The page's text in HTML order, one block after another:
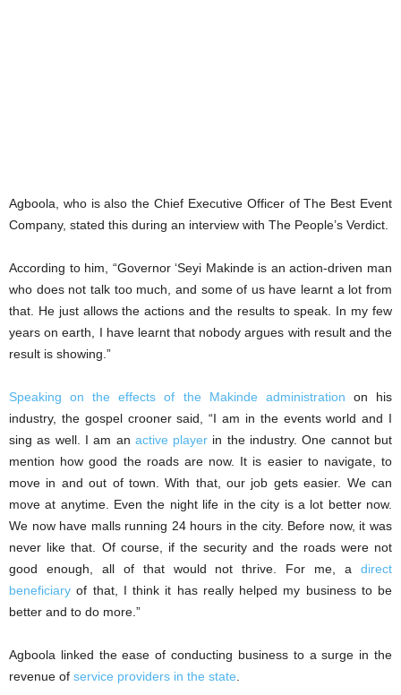
Agboola, who is also the Chief Executive Officer of The Best Event
Company, stated this during an interview with The People’s Verdict.
According to him, “Governor ‘Seyi Makinde is an action-driven man
who does not talk too much, and some of us have learnt a lot from
that. He just allows the actions and the results to speak. In my few
years on earth, I have learnt that nobody argues with result and the
result is showing.”
Speaking on the effects of the Makinde administration on his
industry, the gospel crooner said, “I am in the events world and I
sing as well. I am an active player in the industry. One cannot but
mention how good the roads are now. It is easier to navigate, to
move in and out of town. With that, our job gets easier. We can
move at anytime. Even the night life in the city is a lot better now.
We now have malls running 24 hours in the city. Before now, it was
never like that. Of course, if the security and the roads were not
good enough, all of that would not thrive. For me, a direct
beneficiary of that, I think it has really helped my business to be
better and to do more.”
Agboola linked the ease of conducting business to a surge in the
revenue of service providers in the state